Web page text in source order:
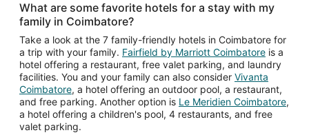
What are some favorite hotels for a stay with my
family in Coimbatore?
Take a look at the 7 family-friendly hotels in Coimbatore for
a trip with your family. Fairfield by Marriott Coimbatore is a
hotel offering a restaurant, free valet parking, and laundry
facilities. You and your family can also consider Vivanta
Coimbatore, a hotel offering an outdoor pool, a restaurant,
and free parking. Another option is Le Meridien Coimbatore,
a hotel offering a children's pool, 4 restaurants, and free
valet parking.